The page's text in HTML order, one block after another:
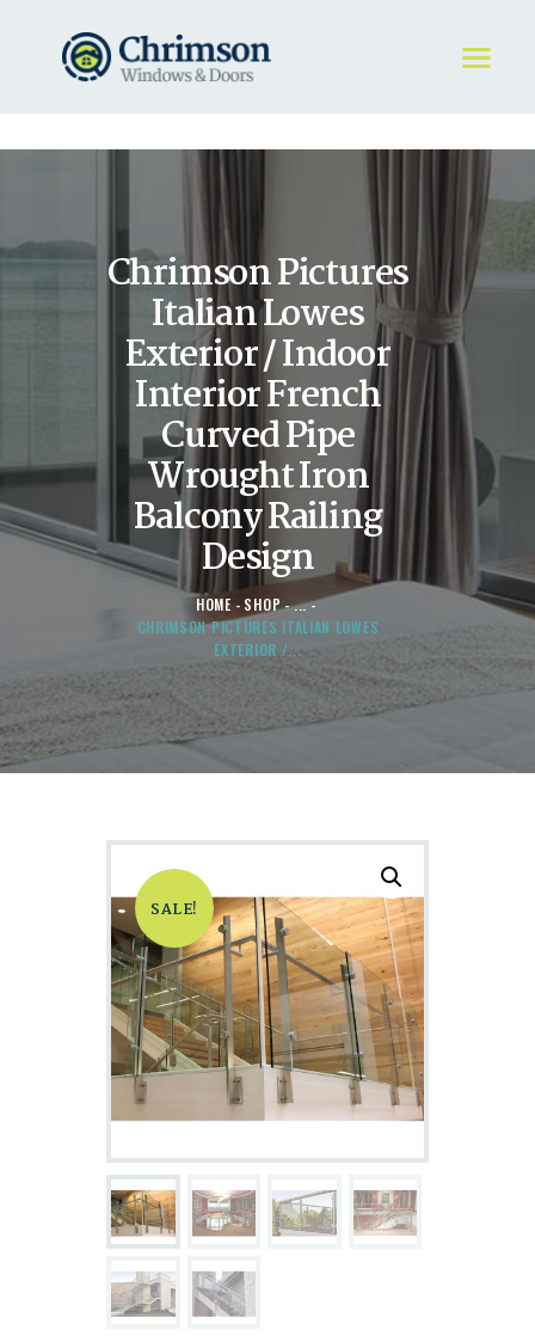
Chrimson Pictures
Italian Lowes
Exterior / Indoor
Interior French
Curved Pipe
Wrought Iron
Balcony Railing
Design
HOME SHOP
...
CHRIMSON PICTURES ITALIAN LOWES
EXTERIOR /...
HOME
DOORS
STORE
ABOUT
SALE!